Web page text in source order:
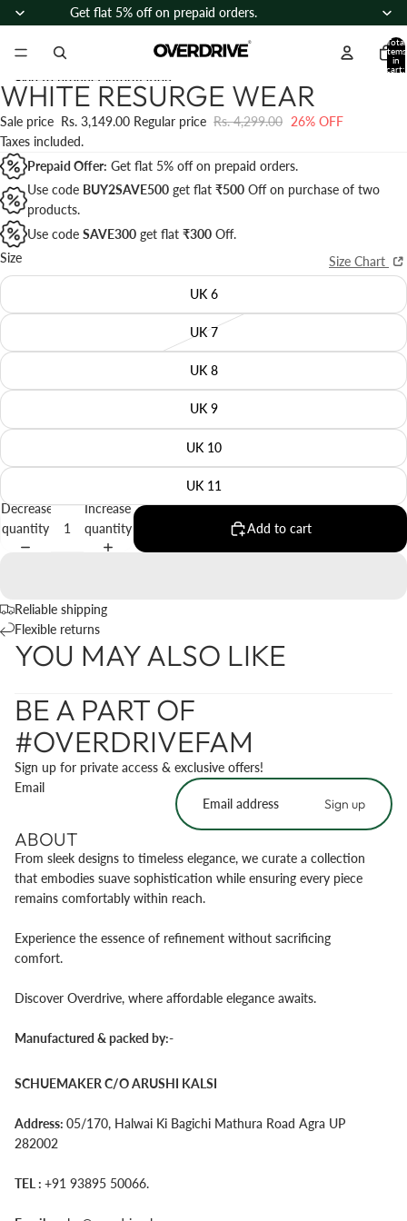
Get flat 5% off on prepaid orders.
Total
items
in
cart:
Skip to product information
Open
image
in
full
screen
Open
image
in
full
screen
Open
image
in
full
screen
Open
image
in
full
screen
Open
image
in
full
screen
Open
image
in
full
screen
Open
image
in
full
screen
Open
image
in
full
screen
Open
image
in
full
screen
WHITE RESURGE WEAR
Sale price Rs. 3,149.00 Regular price Rs. 4,299.00 26% OFF
Taxes included.
Prepaid Offer: Get flat 5% off on prepaid orders.
Use code BUY2SAVE500 get flat₹500 Off on purchase of two
products.
Use codeSAVE300 get flat₹300 Off.
Size Chart
Size
UK 6
UK 7
UK 8
UK 9
UK 10
UK 11
Decrease
quantity
Increase
quantity
Add to cart
Reliable shipping
Flexible returns
YOU MAY ALSO LIKE
BE A PART OF
#OVERDRIVEFAM
Sign up for private access & exclusive offers!
Email
Sign up
ABOUT
From sleek designs to timeless elegance, we curate a collection
that embodies suave sophistication while ensuring every piece
remains comfortably within reach.
Experience the essence of refinement without sacrificing
comfort.
Discover Overdrive, where affordable elegance awaits.
Manufactured & packed by:-
SCHUEMAKER C/O ARUSHI KALSI
Address: 05/170, Halwai Ki Bagichi Mathura Road Agra UP
282002
TEL :‪ +91 93895 50066‬.